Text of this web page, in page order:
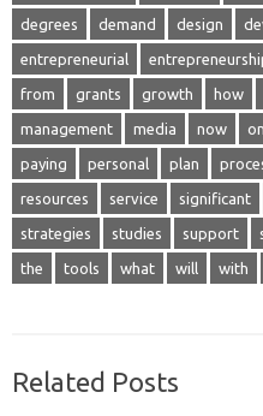
degrees demand design
entrepreneurial
from grants growth how
management media now
paying personal plan
resources service significant
strategies studies support
the tools what will with
Related Posts